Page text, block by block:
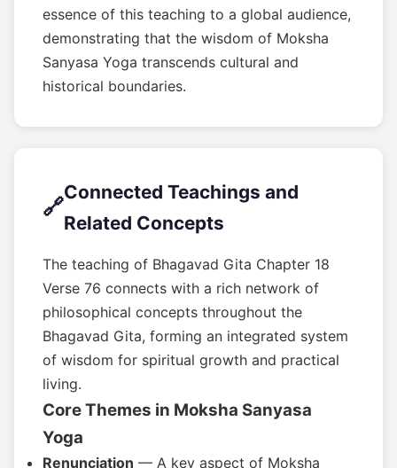
essence of this teaching to a global audience,
demonstrating that the wisdom of Moksha
Sanyasa Yoga transcends cultural and
historical boundaries.
🔗
Connected Teachings and
Related Concepts
The teaching of Bhagavad Gita Chapter 18
Verse 76 connects with a rich network of
philosophical concepts throughout the
Bhagavad Gita, forming an integrated system
of wisdom for spiritual growth and practical
living.
Core Themes in Moksha Sanyasa
Yoga
Renunciation — A key aspect of Moksha